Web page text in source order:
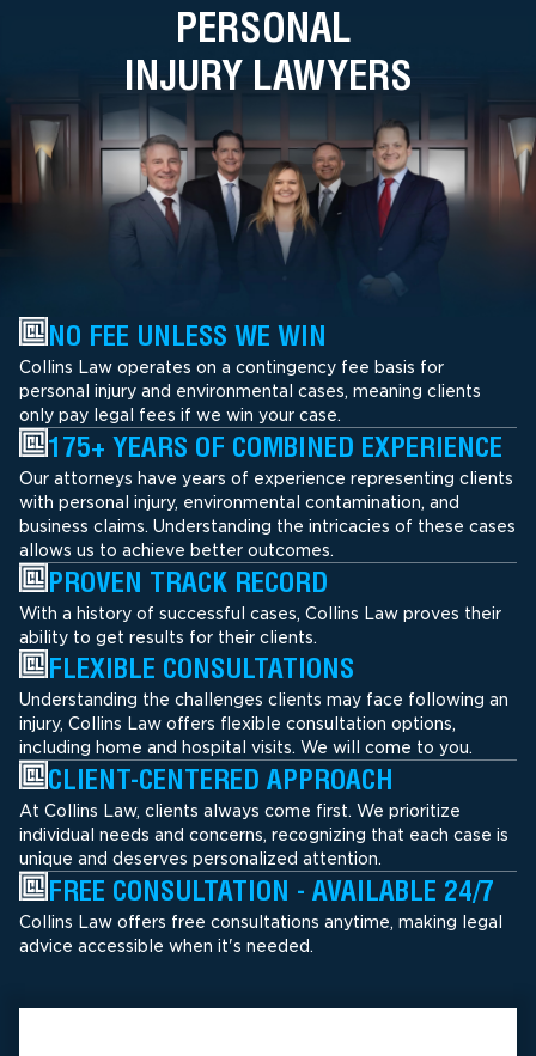
PERSONAL
INJURY LAWYERS
NO FEE UNLESS WE WIN
Collins Law operates on a contingency fee basis for
personal injury and environmental cases, meaning clients
only pay legal fees if we win your case.
175+ YEARS OF COMBINED EXPERIENCE
Our attorneys have years of experience representing clients
with personal injury, environmental contamination, and
business claims. Understanding the intricacies of these cases
allows us to achieve better outcomes.
PROVEN TRACK RECORD
With a history of successful cases, Collins Law proves their
ability to get results for their clients.
FLEXIBLE CONSULTATIONS
Understanding the challenges clients may face following an
injury, Collins Law offers flexible consultation options,
including home and hospital visits. We will come to you.
CLIENT-CENTERED APPROACH
At Collins Law, clients always come first. We prioritize
individual needs and concerns, recognizing that each case is
unique and deserves personalized attention.
FREE CONSULTATION - AVAILABLE 24/7
Collins Law offers free consultations anytime, making legal
advice accessible when it's needed.